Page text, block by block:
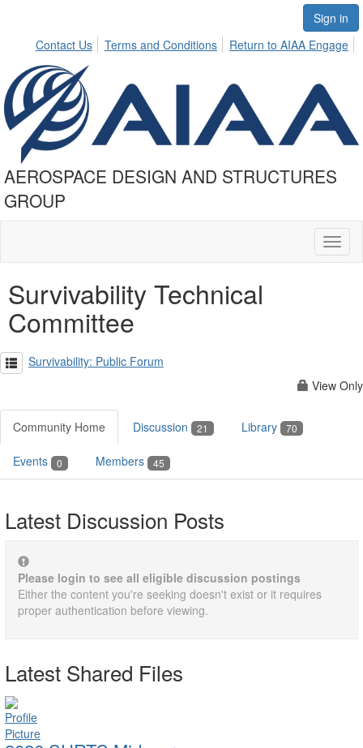
Sign in
Contact Us
Terms and Conditions Return to AIAA Engage
AEROSPACE DESIGN AND STRUCTURES
GROUP
Survivability Technical
Committee
Survivability: Public Forum
View Only
Community Home Discussion 21 Library 70
Events 0 Members 45
Latest Discussion Posts
Please login to see all eligible discussion postings
Either the content you're seeking doesn't exist or it requires
proper authentication before viewing.
Latest Shared Files